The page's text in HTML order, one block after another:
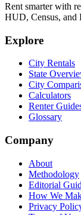
Rent smarter with
HUD, Census, and
Explore
City Rentals
State
City
Calculators
Renter
Glossary
Company
About
Methodology
Editorial
How We
Privacy